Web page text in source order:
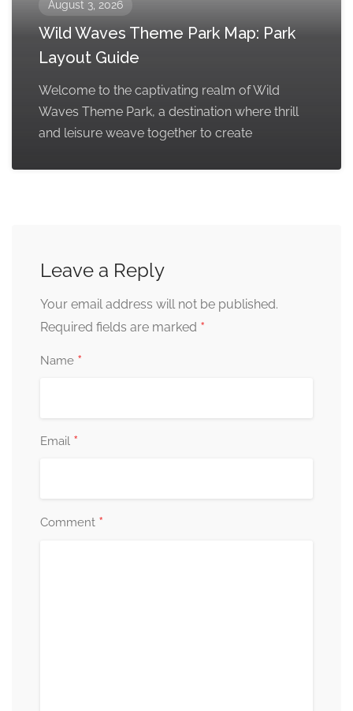
August 3, 2026
Wild Waves Theme Park Map: Park
Layout Guide
Welcome to the captivating realm of Wild
Waves Theme Park, a destination where thrill
and leisure weave together to create
Leave a Reply
Your email address will not be published.
Required fields are marked *
Name *
Email *
Comment *